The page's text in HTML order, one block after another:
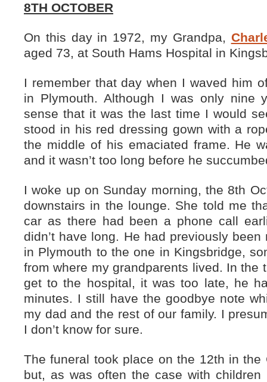
8TH OCTOBER
On this day in 1972, my Grandpa,
aged 73, at South Hams Hospital in
I remember that day when I waved him
in Plymouth. Although I was only nine
sense that it was the last time I would
stood in his red dressing gown with a
the middle of his emaciated frame. He
and it wasn’t too long before he
I woke up on Sunday morning, the 8th
downstairs in the lounge. She told me
car as there had been a phone call
didn’t have long. He had previously
in Plymouth to the one in Kingsbridge,
from where my grandparents lived. In the
get to the hospital, it was too late, he
minutes. I still have the goodbye note
my dad and the rest of our family. I
I don’t know for sure.
The funeral took place on the 12th in the
but, as was often the case with